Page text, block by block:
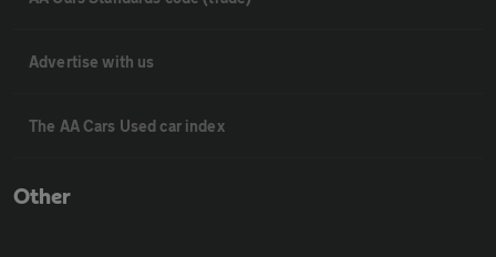
Advertise with us
The AA Cars Used car index
Other